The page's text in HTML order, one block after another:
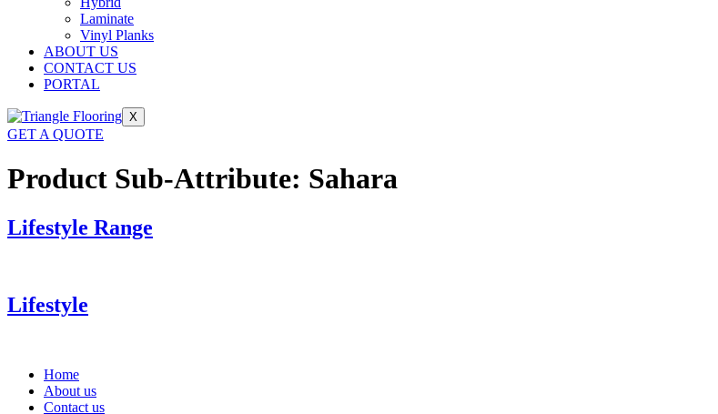
Laminate
Vinyl Planks
ABOUT US
CONTACT US
PORTAL
X
GET A QUOTE
Product Sub-Attribute: Sahara
Lifestyle Range
Lifestyle
Home
About us
Contact us